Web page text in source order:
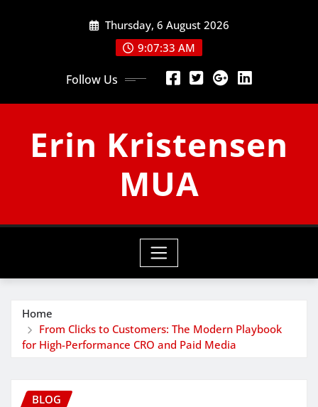
Thursday, 6 August 2026
9:07:34 AM
Follow Us
Erin Kristensen
MUA
Home
From Clicks to Customers: The Modern Playbook
for High-Performance CRO and Paid Media
BLOG